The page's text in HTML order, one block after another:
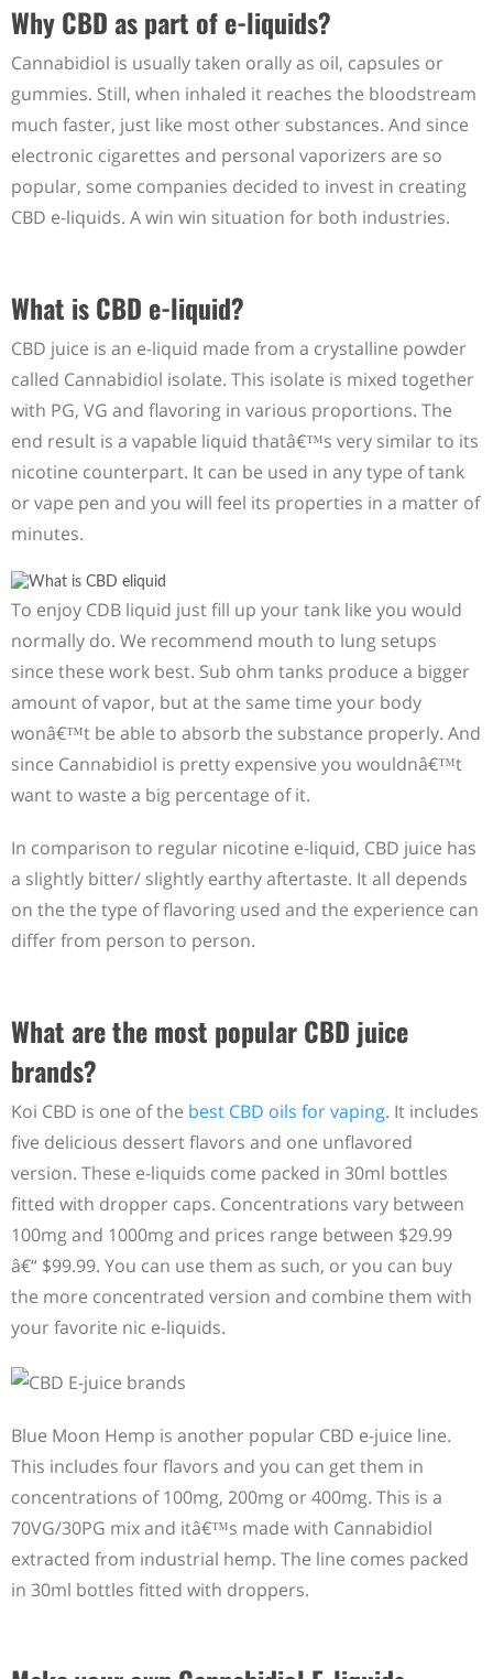
Why CBD as part of e-liquids?
Cannabidiol is usually taken orally as oil, capsules or
gummies. Still, when inhaled it reaches the bloodstream
much faster, just like most other substances. And since
electronic cigarettes and personal vaporizers are so
popular, some companies decided to invest in creating
CBD e-liquids. A win win situation for both industries.
What is CBD e-liquid?
CBD juice is an e-liquid made from a crystalline powder
called Cannabidiol isolate. This isolate is mixed together
with PG, VG and flavoring in various proportions. The
end result is a vapable liquid thatâ€™s very similar to its
nicotine counterpart. It can be used in any type of tank
or vape pen and you will feel its properties in a matter of
minutes.
To enjoy CDB liquid just fill up your tank like you would
normally do. We recommend mouth to lung setups
since these work best. Sub ohm tanks produce a bigger
amount of vapor, but at the same time your body
wonâ€™t be able to absorb the substance properly. And
since Cannabidiol is pretty expensive you wouldnâ€™t
want to waste a big percentage of it.
In comparison to regular nicotine e-liquid, CBD juice has
a slightly bitter/ slightly earthy aftertaste. It all depends
on the the type of flavoring used and the experience can
differ from person to person.
What are the most popular CBD juice
brands?
Koi CBD is one of the best CBD oils for vaping. It includes
five delicious dessert flavors and one unflavored
version. These e-liquids come packed in 30ml bottles
fitted with dropper caps. Concentrations vary between
100mg and 1000mg and prices range between $29.99
â€“ $99.99. You can use them as such, or you can buy
the more concentrated version and combine them with
your favorite nic e-liquids.
Blue Moon Hemp is another popular CBD e-juice line.
This includes four flavors and you can get them in
concentrations of 100mg, 200mg or 400mg. This is a
70VG/30PG mix and itâ€™s made with Cannabidiol
extracted from industrial hemp. The line comes packed
in 30ml bottles fitted with droppers.